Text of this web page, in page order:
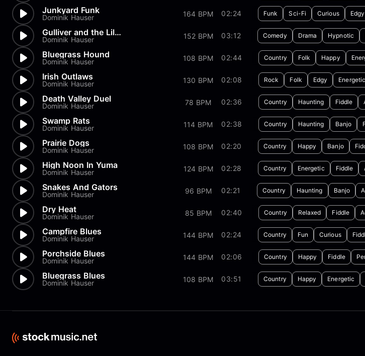
Junkyard Funk
Dominik Hauser 164 BPM 02:24 Funk Sci-Fi Curious Edgy
Gulliver and the Liliputans
Dominik Hauser 152 BPM 03:12 Comedy Drama Hypnotic
Bluegrass Hound
Dominik Hauser 108 BPM 02:44 Country Folk Happy
Irish Outlaws
Dominik Hauser 130 BPM 02:08 Rock Folk Edgy Energetic
Death Valley Duel
Dominik Hauser 78 BPM 02:36 Country Haunting Fiddle
Swamp Rats
Dominik Hauser 114 BPM 02:38 Country Haunting Banjo
Prairie Dogs
Dominik Hauser 108 BPM 02:20 Country Happy Banjo
High Noon In Yuma
Dominik Hauser 124 BPM 02:28 Country Energetic Fiddle
Snakes And Gators
Dominik Hauser 96 BPM 02:21 Country Haunting Banjo
Dry Heat
Dominik Hauser 85 BPM 02:40 Country Relaxed Fiddle
Campfire Blues
Dominik Hauser 144 BPM 02:24 Country Fun Curious
Porchside Blues
Dominik Hauser 144 BPM 02:06 Country Happy Fiddle
Bluegrass Blues
Dominik Hauser 108 BPM 03:51 Country Happy Energetic